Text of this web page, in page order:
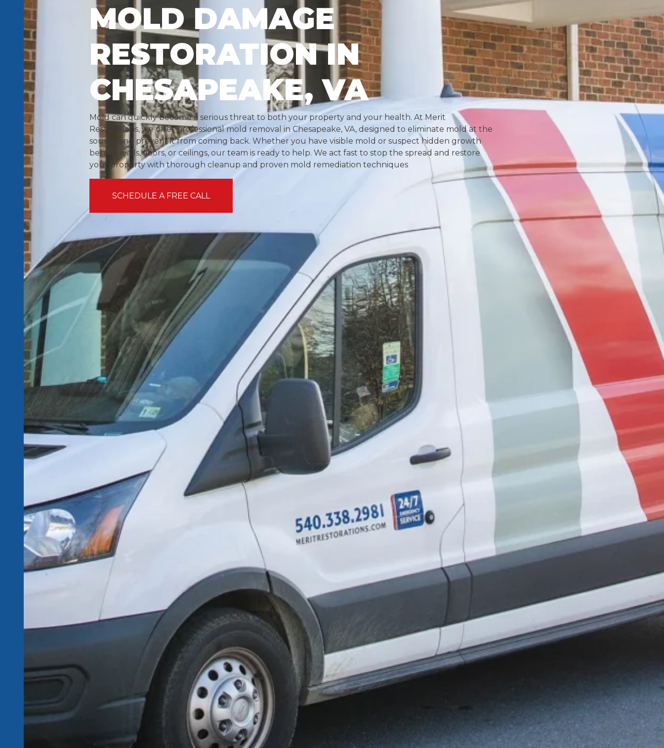
MOLD DAMAGE
RESTORATION IN
CHESAPEAKE, VA
Mold can quickly become a serious threat to both your property and your health. At Merit
Restorations, we offer professional mold removal in Chesapeake, VA, designed to eliminate mold at the
source and prevent it from coming back. Whether you have visible mold or suspect hidden growth
behind walls, floors, or ceilings, our team is ready to help. We act fast to stop the spread and restore
your property with thorough cleanup and proven mold remediation techniques
SCHEDULE A FREE CALL